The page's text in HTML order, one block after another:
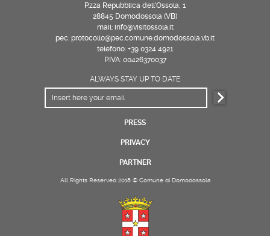
P.zza Repubblica dell’Ossola, 1
28845 Domodossola (VB)
mail: info@visitossola.it
pec: protocollo@pec.comune.domodossola.vb.it
telefono: +39 0324 4921
P.IVA: 00426370037
ALWAYS STAY UP TO DATE
PRESS
PRIVACY
PARTNER
All Rights Reserved 2018 © Comune di Domodossola